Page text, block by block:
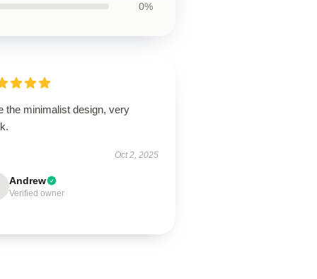
0%
the minimalist design, very
Oct 2, 2025
Andrew
Verified owner